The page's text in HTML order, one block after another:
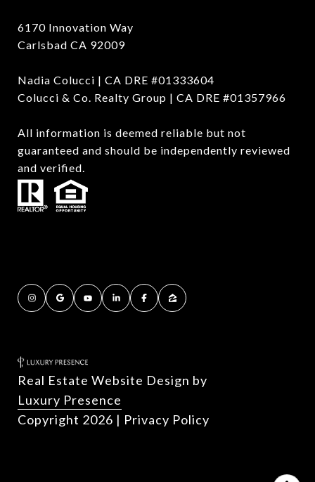
6170 Innovation Way
Carlsbad CA 92009
Nadia Colucci | CA DRE #01333604
Colucci & Co. Realty Group | CA DRE #01357966
All information is deemed reliable but not
guaranteed and should be independently reviewed
and verified.
Real Estate Website Design by
Luxury Presence
Copyright 2026 | Privacy Policy